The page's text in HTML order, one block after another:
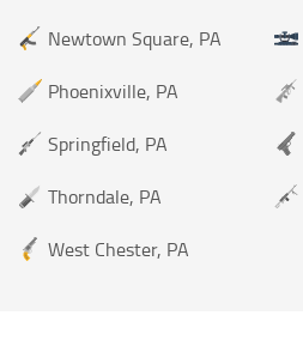
Newtown Square, PA
Phoenixville, PA
Springfield, PA
Thorndale, PA
West Chester, PA